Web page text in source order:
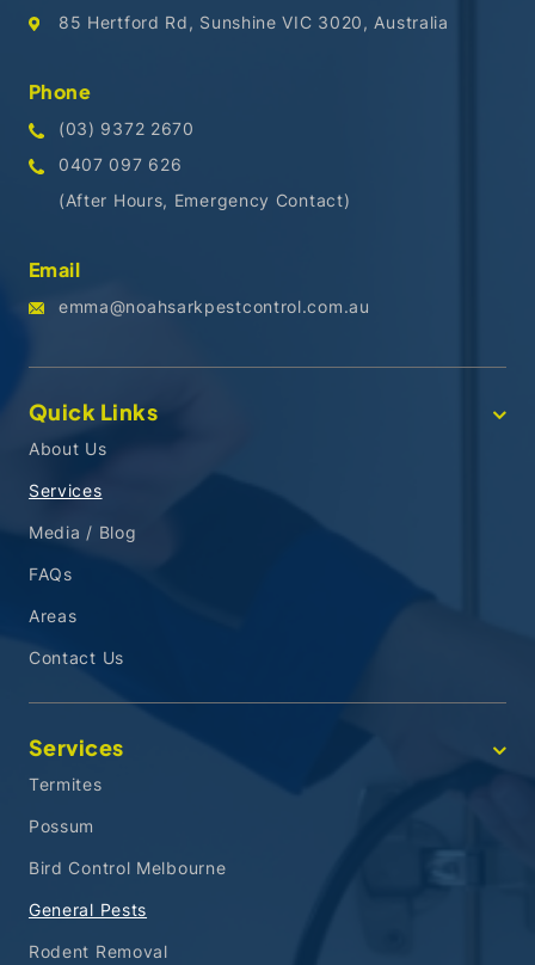
85 Hertford Rd, Sunshine VIC 3020, Australia
Phone
(03) 9372 2670
0407 097 626
(After Hours, Emergency Contact)
Email
emma@noahsarkpestcontrol.com.au
Quick Links
About Us
Services
Media / Blog
FAQs
Areas
Contact Us
Services
Termites
Possum
Bird Control Melbourne
General Pests
Rodent Removal